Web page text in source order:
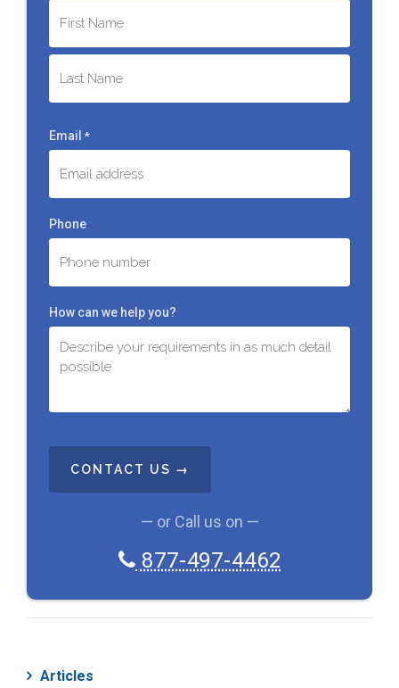
First
Email *
Phone
How can we help you?
T
— or Call us on —
877-497-4462
Articles